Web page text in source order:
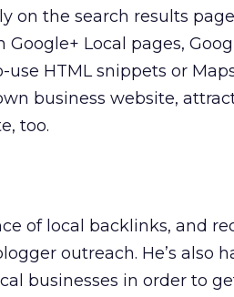
on the search results
Local pages,
HTML snippets or
business website,
too.
of local backlinks, and
outreach. He’s also
businesses in order to